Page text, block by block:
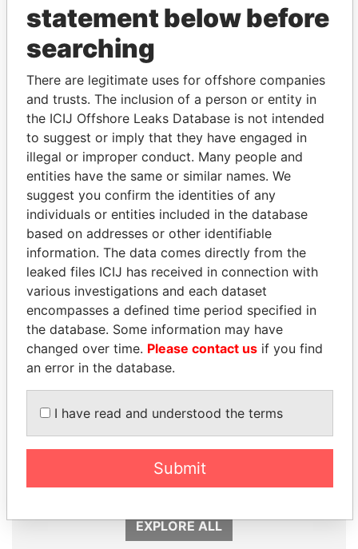
THEPOWER PLAYERS
Explore the offshore connections of world leaders,
politicians and their relatives and associates.
Pandora
Papers
Paradise
Papers
Panama Papers
SÜKHBAATARYN
BATBOLD
RICARDO
MARTINELLI
EXPLORE ALL
statement below before
searching
There are legitimate uses for offshore companies
and trusts. The inclusion of a person or entity in
the ICIJ Offshore Leaks Database is not intended
to suggest or imply that they have engaged in
illegal or improper conduct. Many people and
entities have the same or similar names. We
suggest you confirm the identities of any
individuals or entities included in the database
based on addresses or other identifiable
information. The data comes directly from the
leaked files ICIJ has received in connection with
various investigations and each dataset
encompasses a defined time period specified in
the database. Some information may have
changed over time. Please contact us if you find
an error in the database.
I have read and understood the terms
Submit